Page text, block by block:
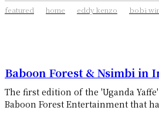
featured home eddy kenzo bobi
Baboon Forest & Nsimbi in
The first edition of the 'Uganda
Baboon Forest Entertainment that